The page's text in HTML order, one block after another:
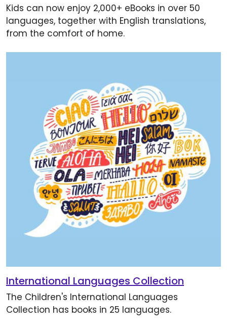
Kids can now enjoy 2,000+ eBooks in over 50
languages, together with English translations,
from the comfort of home.
International Languages Collection
The Children's International Languages
Collection has books in 25 languages.